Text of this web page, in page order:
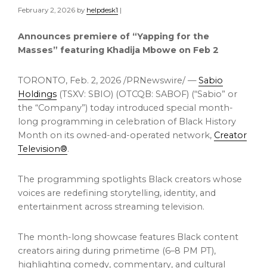
February 2, 2026 by helpdesk1 |
Announces premiere of “Yapping for the
Masses” featuring Khadija Mbowe on Feb 2
TORONTO, Feb. 2, 2026 /PRNewswire/ —Sabio
Holdings (TSXV: SBIO) (OTCQB: SABOF) (“Sabio” or
the “Company”) today introduced special month-
long programming in celebration of Black History
Month on its owned-and-operated network, Creator
Television®.
The programming spotlights Black creators whose
voices are redefining storytelling, identity, and
entertainment across streaming television.
The month-long showcase features Black content
creators airing during primetime (6–8 PM PT),
highlighting comedy, commentary, and cultural